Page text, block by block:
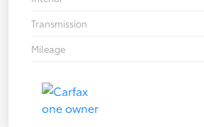
Transmission
Mileage